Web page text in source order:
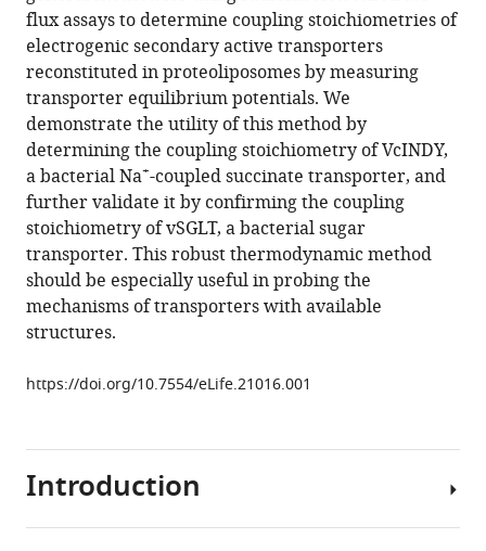
with
various
reference
manager
tools)
method
for
determining
secondary
active
transporter
substrate
stoichiometry
eLife
6:e21016.
https://doi.org/10.7554/eLife.21016
BibTeX
flux assays to determine coupling stoichiometries of
electrogenic secondary active transporters
reconstituted in proteoliposomes by measuring
transporter equilibrium potentials. We
demonstrate the utility of this method by
determining the coupling stoichiometry of VcINDY,
a bacterial Na+-coupled succinate transporter, and
further validate it by confirming the coupling
stoichiometry of vSGLT, a bacterial sugar
transporter. This robust thermodynamic method
should be especially useful in probing the
mechanisms of transporters with available
structures.
https://doi.org/10.7554/eLife.21016.001
Introduction